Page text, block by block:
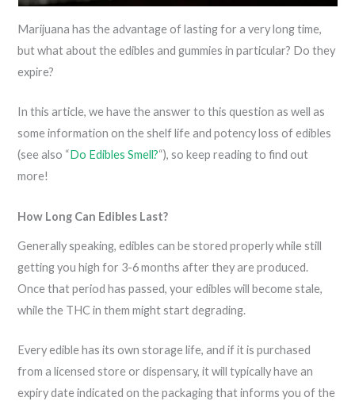
Marijuana has the advantage of lasting for a very long time,
but what about the edibles and gummies in particular? Do they
expire?
In this article, we have the answer to this question as well as
some information on the shelf life and potency loss of edibles
(see also “Do Edibles Smell?“), so keep reading to find out
more!
How Long Can Edibles Last?
Generally speaking, edibles can be stored properly while still
getting you high for 3-6 months after they are produced.
Once that period has passed, your edibles will become stale,
while the THC in them might start degrading.
Every edible has its own storage life, and if it is purchased
from a licensed store or dispensary, it will typically have an
expiry date indicated on the packaging that informs you of the